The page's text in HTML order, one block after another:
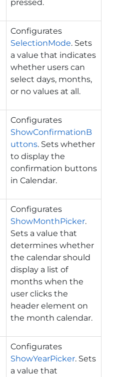
pressed.
Configurates
SelectionMode. Sets
a value that indicates
whether users can
select days, months,
or no values at all.
Configurates
ShowConfirmationB
uttons. Sets whether
to display the
confirmation buttons
in Calendar.
Configurates
ShowMonthPicker.
Sets a value that
determines whether
the calendar should
display a list of
months when the
user clicks the
header element on
the month calendar.
Configurates
ShowYearPicker. Sets
a value that